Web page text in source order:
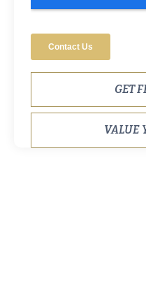
GET
VALUE